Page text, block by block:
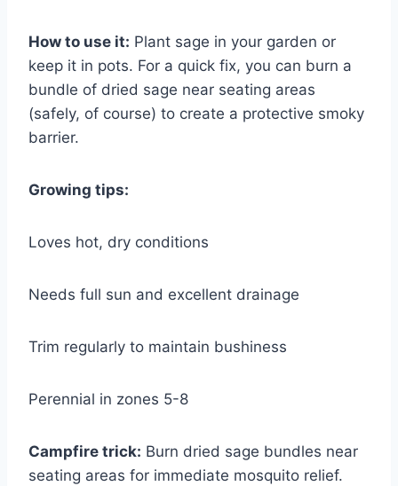
How to use it: Plant sage in your garden or
keep it in pots. For a quick fix, you can burn a
bundle of dried sage near seating areas
(safely, of course) to create a protective smoky
barrier.
Growing tips:
Loves hot, dry conditions
Needs full sun and excellent drainage
Trim regularly to maintain bushiness
Perennial in zones 5-8
Campfire trick: Burn dried sage bundles near
seating areas for immediate mosquito relief.